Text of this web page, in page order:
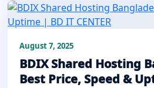
August 7, 2025
BDIX Shared Hosting
Best Price, Speed &